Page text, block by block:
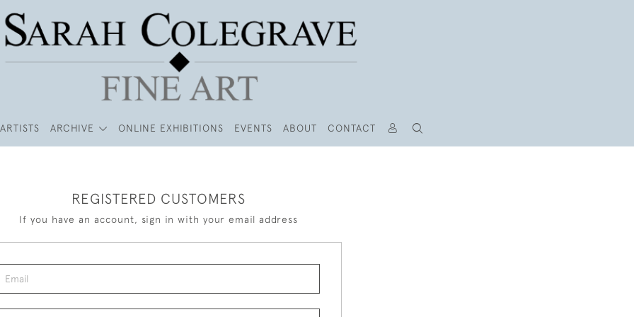
ARTISTS ARCHIVE ONLINE EXHIBITIONS EVENTS ABOUT CONTACT
REGISTERED CUSTOMERS
If you have an account, sign in with your email address